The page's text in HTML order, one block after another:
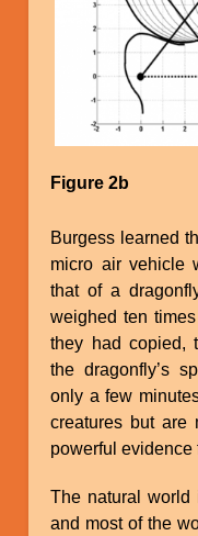
Figure 2b
Burgess learned
micro air vehicle
that of a
weighed ten
they had copied,
the dragonfly’s
only a few
creatures but are
powerful
The natural world
and most of the